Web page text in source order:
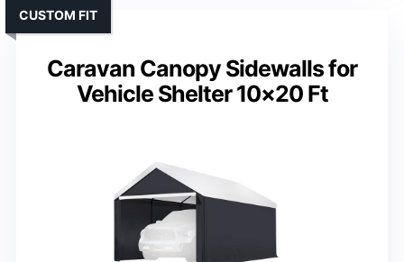
Caravan Canopy Sidewalls for
Vehicle Shelter 10×20 Ft
CUSTOM FIT